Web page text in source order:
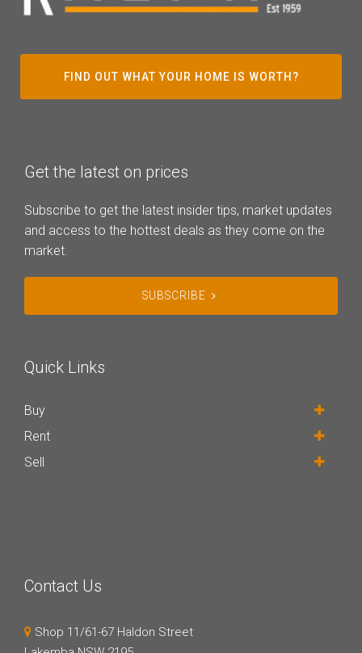
FIND OUT WHAT YOUR HOME IS WORTH?
Get the latest on prices
Subscribe to get the latest insider tips, market updates
and access to the hottest deals as they come on the
market.
SUBSCRIBE
Quick Links
Buy
Rent
Sell
Contact Us
Shop 11/61-67 Haldon Street